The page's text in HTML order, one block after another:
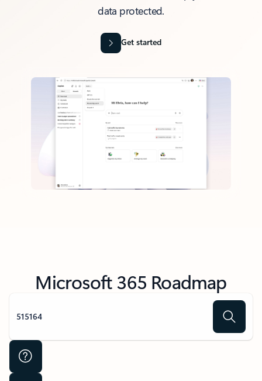
data protected.
Get started
Microsoft 365 Roadmap